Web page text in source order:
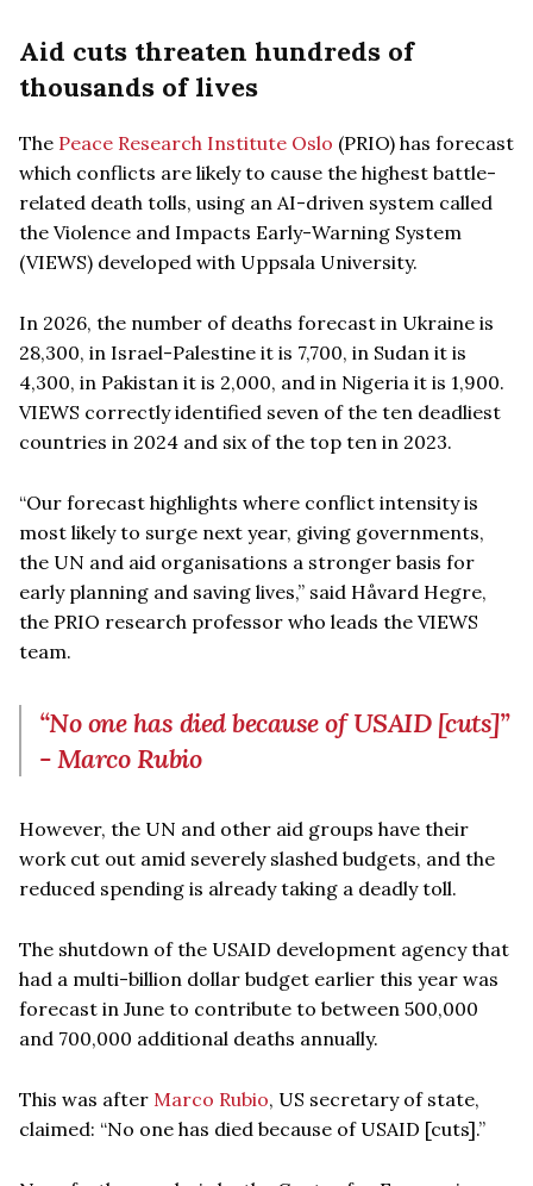
Aid cuts threaten hundreds of
thousands of lives
The Peace Research Institute Oslo (PRIO) has forecast
which conflicts are likely to cause the highest battle-
related death tolls, using an AI-driven system called
the Violence and Impacts Early-Warning System
(VIEWS) developed with Uppsala University.
In 2026, the number of deaths forecast in Ukraine is
28,300, in Israel-Palestine it is 7,700, in Sudan it is
4,300, in Pakistan it is 2,000, and in Nigeria it is 1,900.
VIEWS correctly identified seven of the ten deadliest
countries in 2024 and six of the top ten in 2023.
“Our forecast highlights where conflict intensity is
most likely to surge next year, giving governments,
the UN and aid organisations a stronger basis for
early planning and saving lives,” said Håvard Hegre,
the PRIO research professor who leads the VIEWS
team.
“No one has died because of USAID [cuts]”
- Marco Rubio
However, the UN and other aid groups have their
work cut out amid severely slashed budgets, and the
reduced spending is already taking a deadly toll.
The shutdown of the USAID development agency that
had a multi-billion dollar budget earlier this year was
forecast in June to contribute to between 500,000
and 700,000 additional deaths annually.
This was after Marco Rubio, US secretary of state,
claimed: “No one has died because of USAID [cuts].”